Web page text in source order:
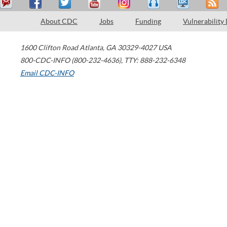
About CDC Jobs Funding Vulnerability
1600 Clifton Road Atlanta, GA 30329-4027 USA
800-CDC-INFO (800-232-4636), TTY: 888-232-6348
Email CDC-INFO